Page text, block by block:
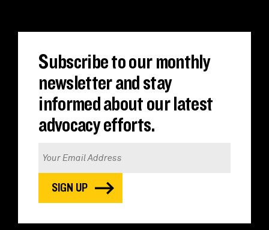
Subscribe to our monthly
newsletter and stay
informed about our latest
advocacy efforts.